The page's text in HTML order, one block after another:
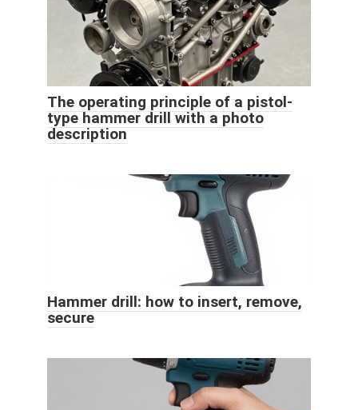
The operating principle of a pistol-
type hammer drill with a photo
description
Hammer drill: how to insert, remove,
secure